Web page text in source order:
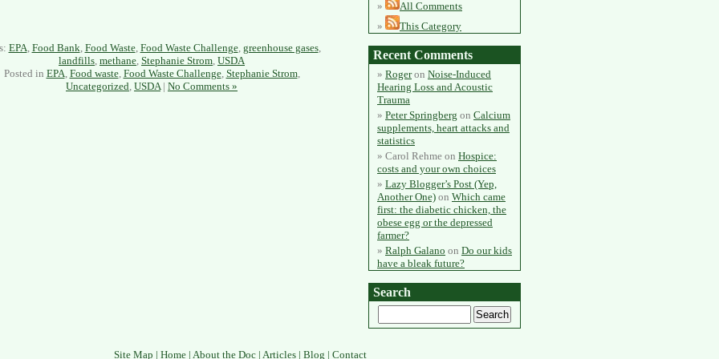
EPA Food Bank Food Waste, Food Waste Challenge, greenhouse gases,
landfills methane Stephanie Strom USDA
Posted in EPA Food waste, Food Waste Challenge, Stephanie Strom,
Uncategorized USDA | No Comments »
All Comments
This Category
Recent Comments
Rogeron Noise-Induced
Hearing Loss and Acoustic
Trauma
Peter Springberg on Calcium
supplements, heart attacks and
statistics
Carol Rehme on Hospice:
costs and your own choices
Lazy Blogger’s Post (Yep,
Another One) on Which came
first: the diabetic chicken, the
obese egg or the depressed
farmer?
Ralph Galano on Do our kids
have a bleak future?
Search
Site Map | Home| About the Doc| Articles| Blog | Contact